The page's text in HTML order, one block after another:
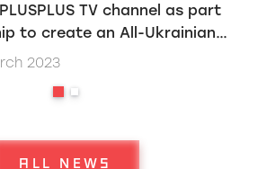
TV channel as part
to create an All-Ukrainian
initiated by First Lady
2023
ALL NEWS